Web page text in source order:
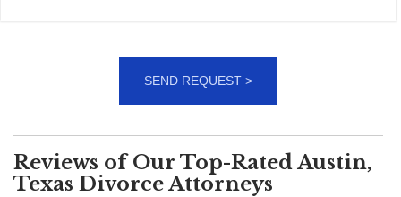
Reviews of Our Top-Rated Austin,
Texas Divorce Attorneys